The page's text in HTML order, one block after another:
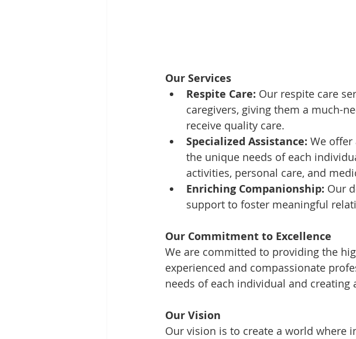
Our Services
Respite Care: Our respite care
caregivers, giving them a much-
receive quality care.
Specialized Assistance: We offer
the unique needs of each
activities, personal care, and
Enriching Companionship: Our
support to foster meaningful
Our Commitment to Excellence
We are committed to providing the
experienced and compassionate
needs of each individual and
Our Vision
Our vision is to create a world where